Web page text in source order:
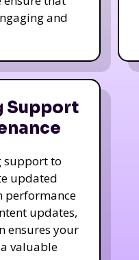
and
Support
support to
updated
performance
updates,
ensures your
valuable